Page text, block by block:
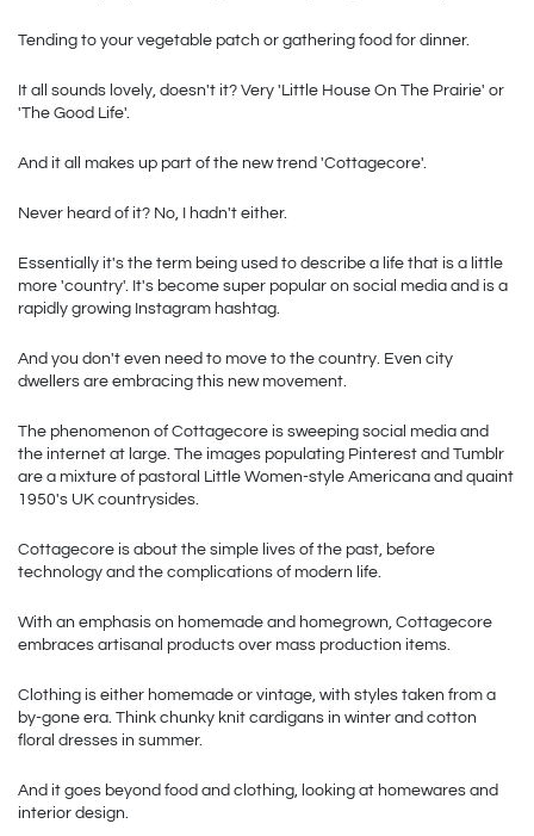
Tending to your vegetable patch or gathering food for dinner.
It all sounds lovely, doesn't it? Very 'Little House On The Prairie' or
'The Good Life'.
And it all makes up part of the new trend 'Cottagecore'.
Never heard of it? No, I hadn't either.
Essentially it's the term being used to describe a life that is a little
more 'country'. It's become super popular on social media and is a
rapidly growing Instagram hashtag.
And you don't even need to move to the country. Even city
dwellers are embracing this new movement.
The phenomenon of Cottagecore is sweeping social media and
the internet at large. The images populating Pinterest and Tumblr
are a mixture of pastoral Little Women-style Americana and quaint
1950's UK countrysides.
Cottagecore is about the simple lives of the past, before
technology and the complications of modern life.
With an emphasis on homemade and homegrown, Cottagecore
embraces artisanal products over mass production items.
Clothing is either homemade or vintage, with styles taken from a
by-gone era. Think chunky knit cardigans in winter and cotton
floral dresses in summer.
And it goes beyond food and clothing, looking at homewares and
interior design.